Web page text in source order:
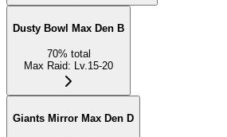
Dusty Bowl Max Den B
70% total
Max Raid: Lv.15-20
Giants Mirror Max Den D